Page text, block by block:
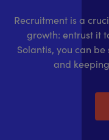
Recruitment is a
growth: entrust it
Solantis, you can
and